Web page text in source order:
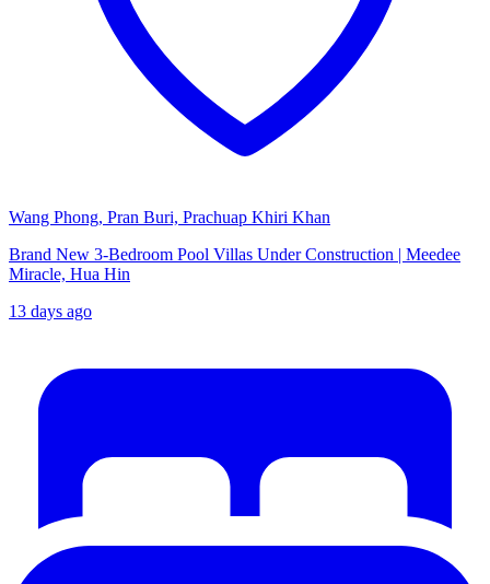
Wang Phong, Pran Buri, Prachuap Khiri Khan
Brand New 3-Bedroom Pool Villas Under Construction | Meedee
Miracle, Hua Hin
13 days ago